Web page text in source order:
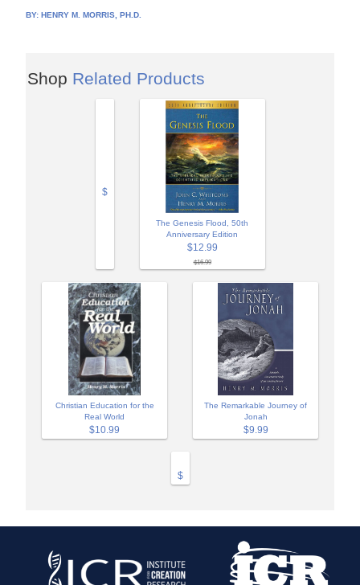
BY:HENRY M. MORRIS, PH.D.
Shop Related Products
$
The Genesis Flood, 50th
Anniversary Edition
$12.99
$16.99
Christian Education for the
Real World
$10.99
The Remarkable Journey of
Jonah
$9.99
$